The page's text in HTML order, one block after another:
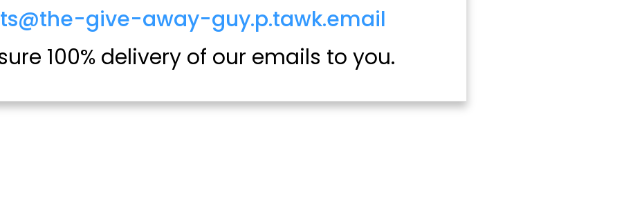
give-away-guy.p.tawk.email
100% delivery of our emails to you.